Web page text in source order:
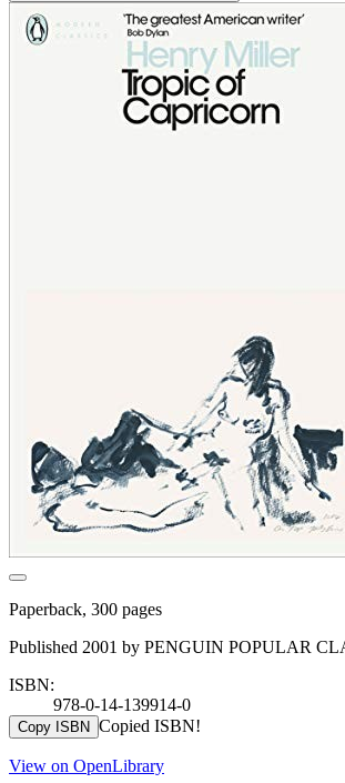
Paperback, 300 pages
Published 2001 by PENGUIN POPULAR
ISBN:
978-0-14-139914-0
Copy ISBN Copied ISBN!
View on OpenLibrary